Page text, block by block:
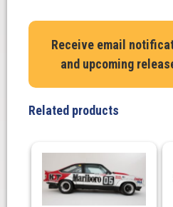
Van
Gisbergen/
Ibrahim.
AMG
2022.
World
Challenge
Receive email
and upcoming
Related products